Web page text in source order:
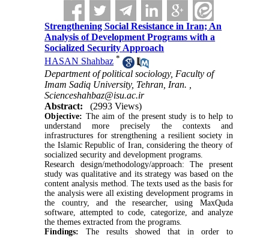
Strengthening Social Resistance in Iran; An
Analysis of Development Programs with a
Socialized Security Approach
HASAN Shahbaz *
Department of political sociology, Faculty of
Imam Sadiq University, Tehran, Iran. ,
Scienceshahbaz@isu.ac.ir
Abstract:
(2993 Views)
Objective: The aim of the present study is to help to
understand more precisely the contexts and
infrastructures for strengthening a resilient society in
the Islamic Republic of Iran, considering the theory of
socialized security and development programs
Research design/methodology/approach: The present
study was qualitative and its strategy was based on the
content analysis method. The texts used as the basis for
the analysis were all existing development programs in
the country, and the researcher, using MaxQuda
software, attempted to code, categorize, and analyze
the themes extracted from the programs
Findings: The results showed that in order to